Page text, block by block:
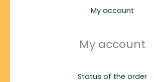
My account
My account
Status of the order